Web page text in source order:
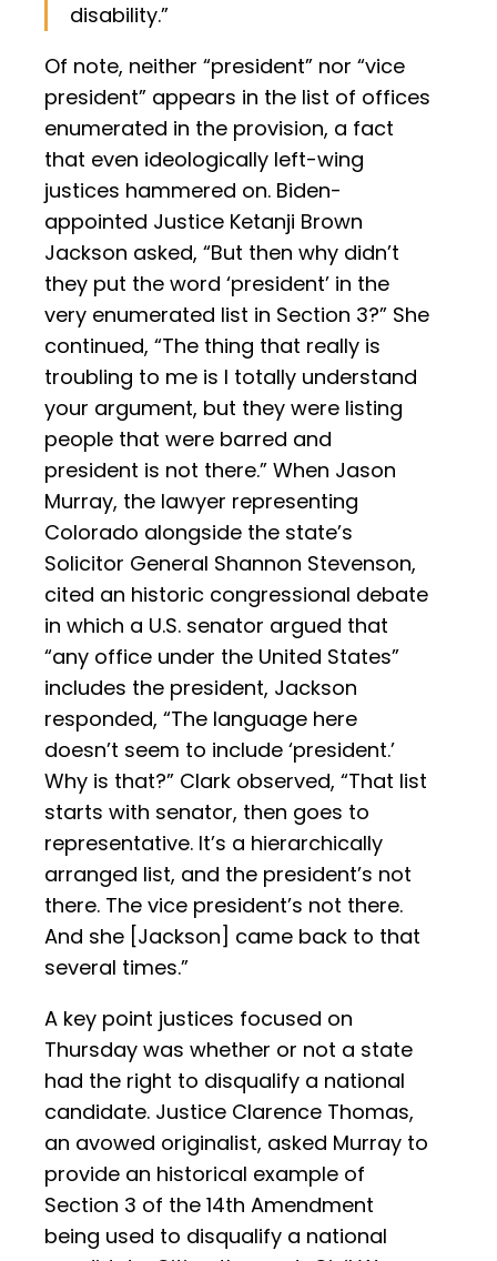
disability.”
Of note, neither “president” nor “vice
president” appears in the list of offices
enumerated in the provision, a fact
that even ideologically left-wing
justices hammered on. Biden-
appointed Justice Ketanji Brown
Jackson asked, “But then why didn’t
they put the word ‘president’ in the
very enumerated list in Section 3?” She
continued, “The thing that really is
troubling to me is I totally understand
your argument, but they were listing
people that were barred and
president is not there.” When Jason
Murray, the lawyer representing
Colorado alongside the state’s
Solicitor General Shannon Stevenson,
cited an historic congressional debate
in which a U.S. senator argued that
“any office under the United States”
includes the president, Jackson
responded, “The language here
doesn’t seem to include ‘president.’
Why is that?” Clark observed, “That list
starts with senator, then goes to
representative. It’s a hierarchically
arranged list, and the president’s not
there. The vice president’s not there.
And she [Jackson] came back to that
several times.”
A key point justices focused on
Thursday was whether or not a state
had the right to disqualify a national
candidate. Justice Clarence Thomas,
an avowed originalist, asked Murray to
provide an historical example of
Section 3 of the 14th Amendment
being used to disqualify a national